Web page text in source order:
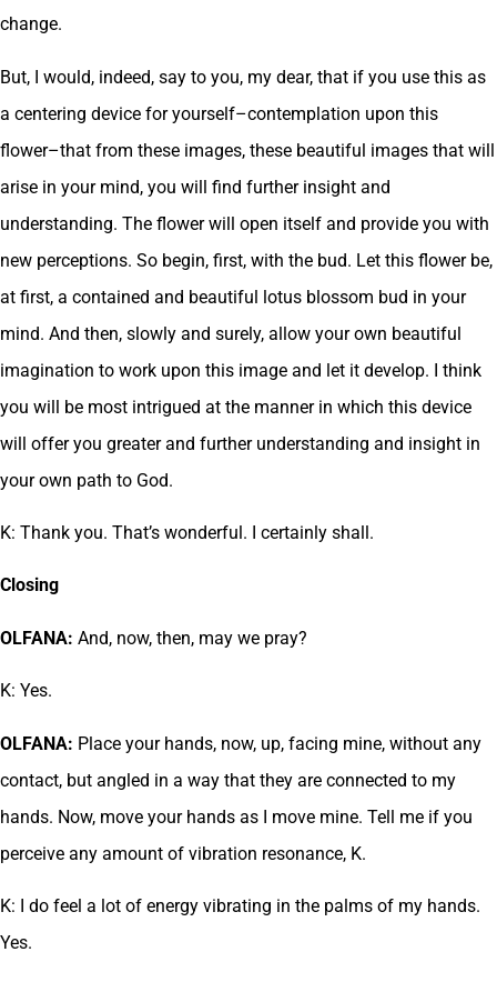
change.
But, I would, indeed, say to you, my dear, that if you use this as
a centering device for yourself–contemplation upon this
flower–that from these images, these beautiful images that will
arise in your mind, you will find further insight and
understanding. The flower will open itself and provide you with
new perceptions. So begin, first, with the bud. Let this flower be,
at first, a contained and beautiful lotus blossom bud in your
mind. And then, slowly and surely, allow your own beautiful
imagination to work upon this image and let it develop. I think
you will be most intrigued at the manner in which this device
will offer you greater and further understanding and insight in
your own path to God.
K: Thank you. That’s wonderful. I certainly shall.
Closing
OLFANA: And, now, then, may we pray?
K: Yes.
OLFANA: Place your hands, now, up, facing mine, without any
contact, but angled in a way that they are connected to my
hands. Now, move your hands as I move mine. Tell me if you
perceive any amount of vibration resonance, K.
K: I do feel a lot of energy vibrating in the palms of my hands.
Yes.